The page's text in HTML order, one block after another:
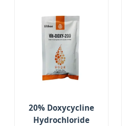
Respiratory Tract
Support
20% Doxycycline
Hydrochloride